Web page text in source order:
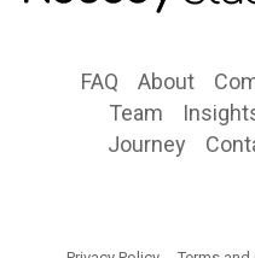
FAQ About
Team
Journey